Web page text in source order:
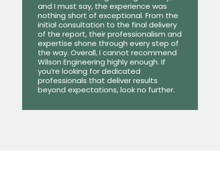
and I must say, the experience was
nothing short of exceptional. From the
initial consultation to the final delivery
of the report, their professionalism and
expertise shone through every step of
the way. Overall, I cannot recommend
Wilson Engineering highly enough. If
you’re looking for dedicated
professionals that deliver results
beyond expectations, look no further.